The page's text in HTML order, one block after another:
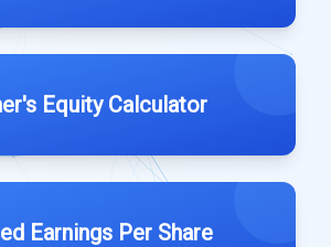
Equity Calculator
Earnings Per Share